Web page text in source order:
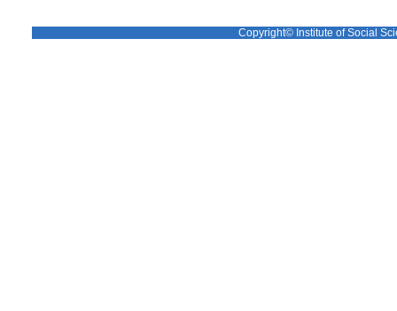
Copyright© Institute of Social